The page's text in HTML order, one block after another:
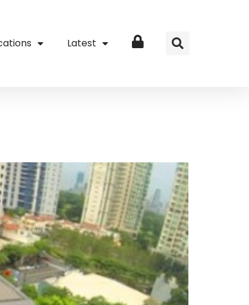
Latest Login